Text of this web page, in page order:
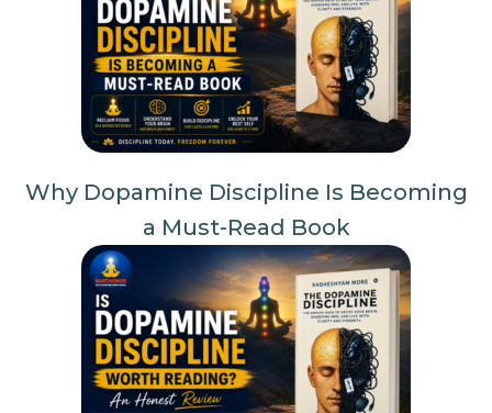
Why Dopamine Discipline Is Becoming
a Must-Read Book